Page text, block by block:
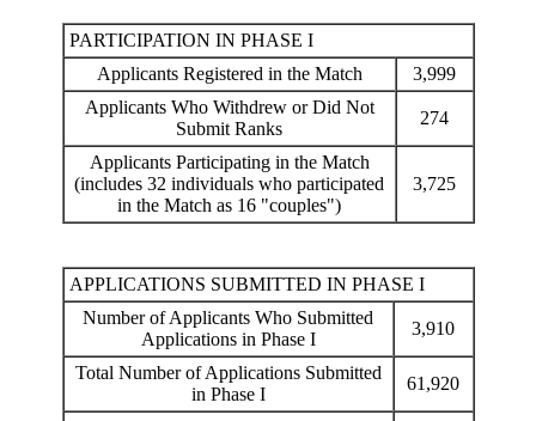
PARTICIPATION IN PHASE I
Applicants Registered in the Match
3,999
Applicants Who Withdrew or Did Not
Submit Ranks
274
Applicants Participating in the Match
(includes 32 individuals who participated
in the Match as 16 "couples")
3,725
APPLICATIONS SUBMITTED IN PHASE I
Number of Applicants Who Submitted
Applications in Phase I
3,910
Total Number of Applications Submitted
in Phase I
61,920